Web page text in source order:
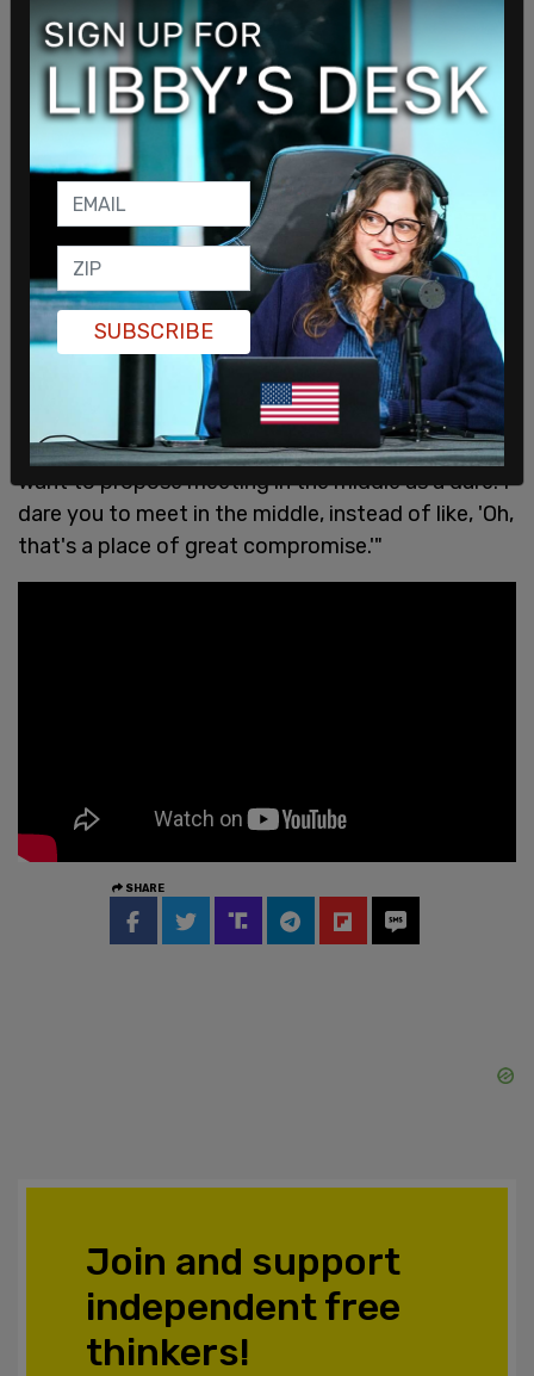
interview with Esquire:
"The far left doesn't seem to want to ever be able
to admit the evil that mankind can posses, and the
far right doesn't want to think past tomorrow. I
want to propose meeting in the middle as a dare. I
dare you to meet in the middle, instead of like, 'Oh,
that's a place of great compromise.'"
SHARE
Join and support
independent free
thinkers!
SUBSCRIBE